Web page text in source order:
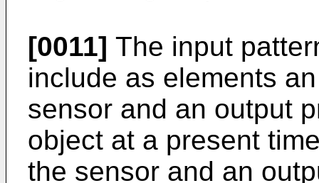
[0011] The input
include as elements
sensor and an output
object at a present
the sensor and an